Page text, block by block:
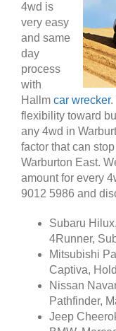
4wd is
very easy
and same
day
process
with
Hallm car wrecker.
flexibility toward
any 4wd in
factor that can
Warburton East.
amount for every
9012 5986 and
Subaru
4Runner,
Mitsubishi
Captiva,
Nissan
Pathfinder,
Jeep